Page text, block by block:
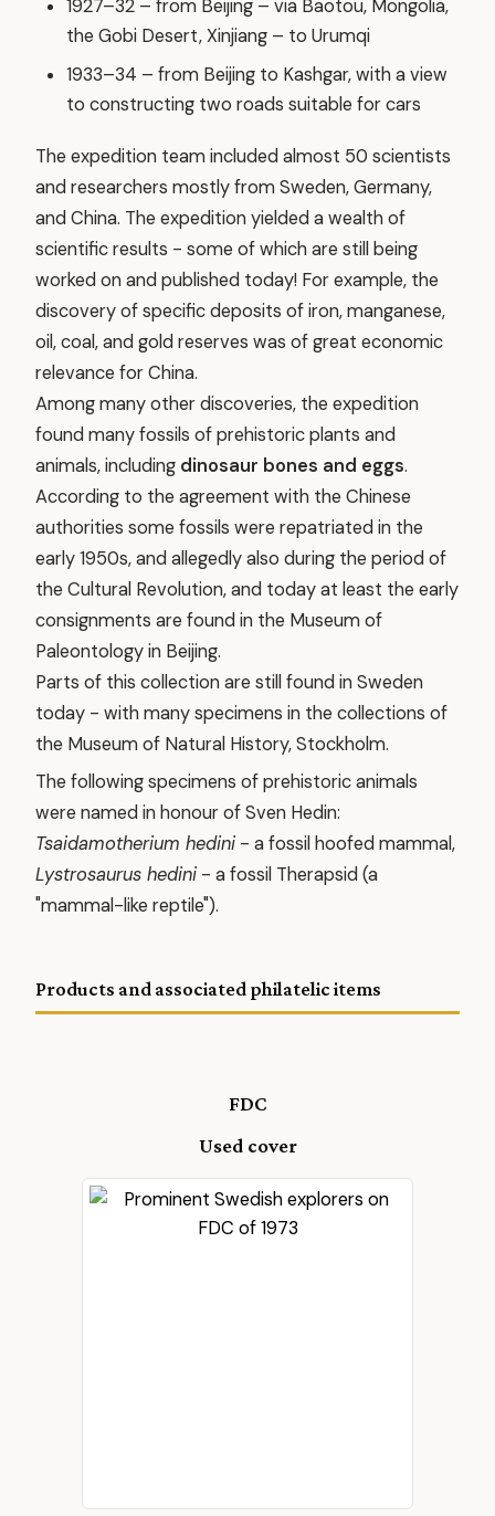
1927–32 – from Beijing – via Baotou, Mongolia,
the Gobi Desert, Xinjiang – to Urumqi
1933–34 – from Beijing to Kashgar, with a view
to constructing two roads suitable for cars
The expedition team included almost 50 scientists
and researchers mostly from Sweden, Germany,
and China. The expedition yielded a wealth of
scientific results - some of which are still being
worked on and published today! For example, the
discovery of specific deposits of iron, manganese,
oil, coal, and gold reserves was of great economic
relevance for China.
Among many other discoveries, the expedition
found many fossils of prehistoric plants and
animals, including dinosaur bones and eggs.
According to the agreement with the Chinese
authorities some fossils were repatriated in the
early 1950s, and allegedly also during the period of
the Cultural Revolution, and today at least the early
consignments are found in the Museum of
Paleontology in Beijing.
Parts of this collection are still found in Sweden
today - with many specimens in the collections of
the Museum of Natural History, Stockholm.
The following specimens of prehistoric animals
were named in honour of Sven Hedin:
Tsaidamotherium hedini - a fossil hoofed mammal,
Lystrosaurus hedini - a fossil Therapsid (a
"mammal-like reptile").
Products and associated philatelic items
FDC
Used cover